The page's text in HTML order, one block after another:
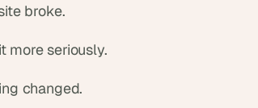
broke.
more seriously.
changed.